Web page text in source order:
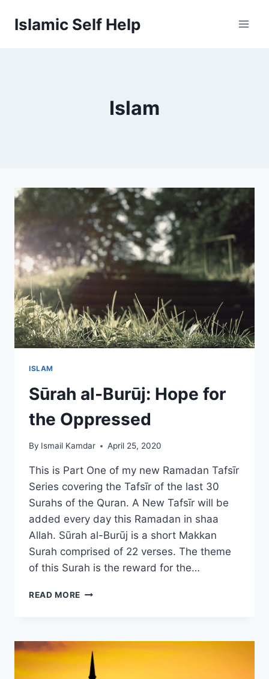
Islamic Self Help
Islam
ISLAM
Sūrah al-Burūj: Hope for
the Oppressed
By Ismail Kamdar April 25, 2020
This is Part One of my new Ramadan Tafsīr
Series covering the Tafsīr of the last 30
Surahs of the Quran. A New Tafsīr will be
added every day this Ramadan in shaa
Allah. Sūrah al-Burūj is a short Makkan
Surah comprised of 22 verses. The theme
of this Surah is the reward for the…
READ MORE SŪRAH
FOR
THE
OPPRESSED